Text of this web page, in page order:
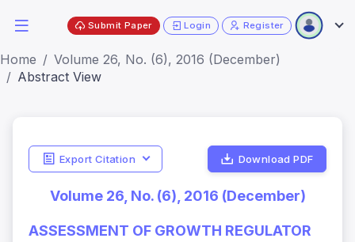
Submit Paper Login Register
Home
Volume 26, No. (6), 2016 (December)
Abstract View
Export Citation Download PDF
Volume 26, No. (6), 2016 (December)
ASSESSMENT OF GROWTH REGULATOR